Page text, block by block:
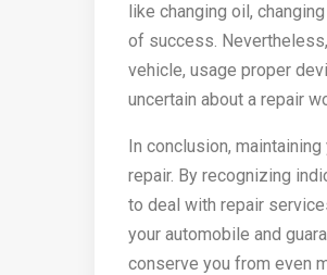
like changing oil,
of success.
vehicle, usage proper
uncertain about a repair
In conclusion,
repair. By recognizing
to deal with repair
your automobile and
conserve you from even